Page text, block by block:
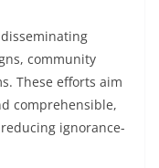
community
These efforts aim
comprehensible,
ignorance-